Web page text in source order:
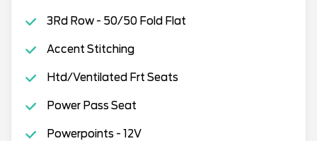
3Rd Row - 50/50 Fold Flat
Accent Stitching
Htd/Ventilated Frt Seats
Power Pass Seat
Powerpoints - 12V